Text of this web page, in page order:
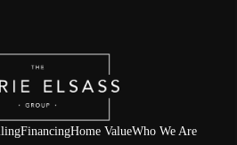
FinancingHome ValueWho We Are